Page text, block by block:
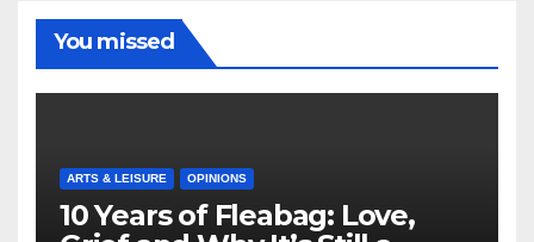
You missed
ARTS & LEISURE OPINIONS
10 Years of Fleabag: Love,